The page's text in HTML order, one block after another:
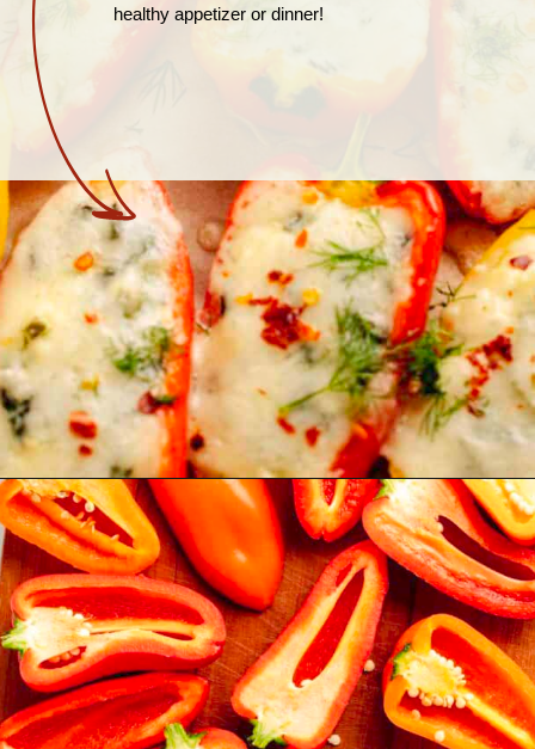
healthy appetizer or dinner!
Opening https://theyummybowl.com/stuffed-mini-peppers-with-spinach-and-feta?utm_source=discover&utm_medium=organic&utm_campaign=webstories